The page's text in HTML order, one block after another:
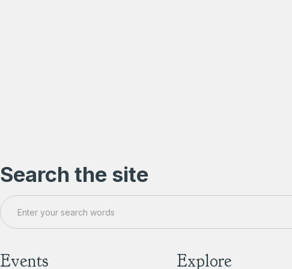
Search the site
Events Explore